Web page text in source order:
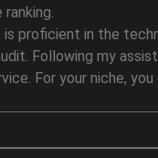
proficient in the
Following my
For your niche, you